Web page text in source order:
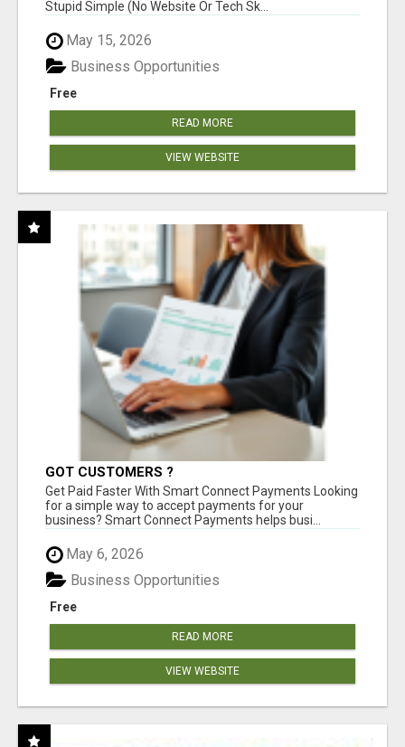
Stupid Simple (No Website Or Tech Sk...
May 15, 2026
Free
Business Opportunities
READ MORE
VIEW WEBSITE
GOT CUSTOMERS ?
Get Paid Faster With Smart Connect Payments Looking
for a simple way to accept payments for your
business? Smart Connect Payments helps busi...
May 6, 2026
Free
Business Opportunities
READ MORE
VIEW WEBSITE